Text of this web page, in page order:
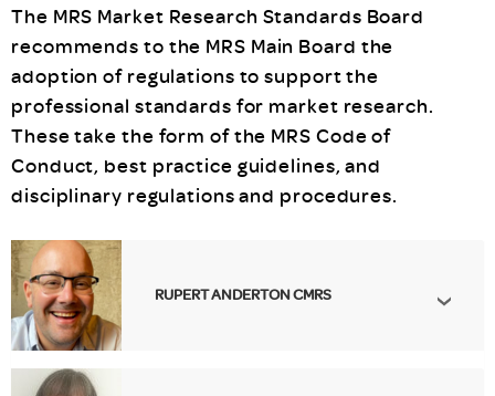
The MRS Market Research Standards Board
recommends to the MRS Main Board the
adoption of regulations to support the
professional standards for market research.
These take the form of the MRS Code of
Conduct, best practice guidelines, and
disciplinary regulations and procedures.
RUPERT ANDERTON CMRS